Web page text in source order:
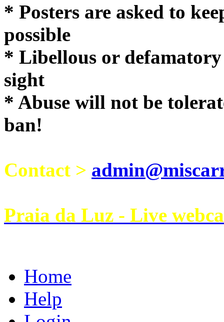
* Posters are asked to
possible
* Libellous or
sight
* Abuse will not be
ban!
Contact >
Praia da Luz - Live
Home
Help